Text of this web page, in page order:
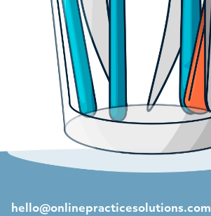
hello@onlinepracticesolutions.com